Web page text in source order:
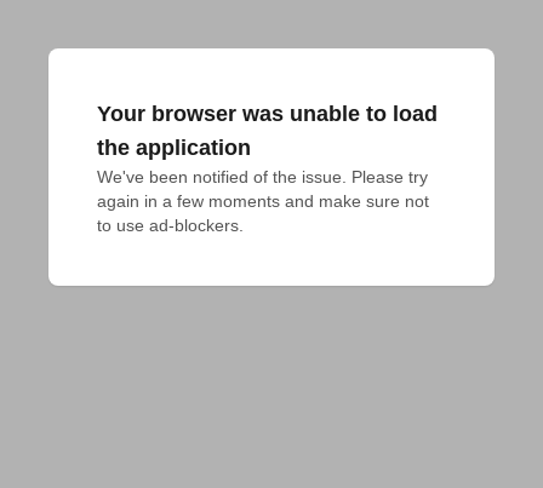
Your browser was unable to load
the application
We've been notified of the issue. Please try
again in a few moments and make sure not
to use ad-blockers.